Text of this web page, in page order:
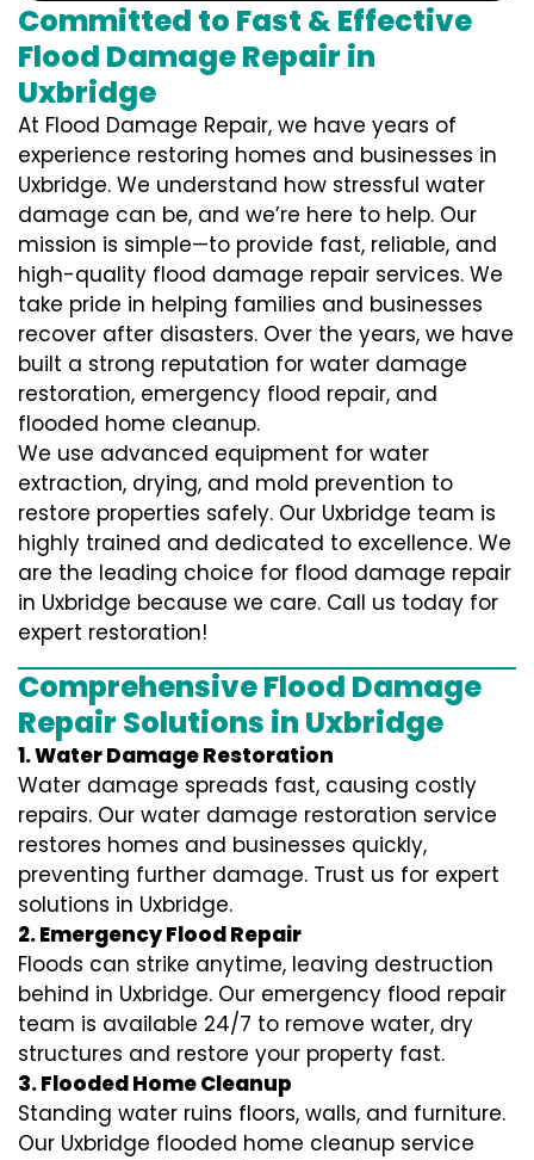
Committed to Fast & Effective
Flood Damage Repair in
Uxbridge
At Flood Damage Repair, we have years of
experience restoring homes and businesses in
Uxbridge. We understand how stressful water
damage can be, and we’re here to help. Our
mission is simple—to provide fast, reliable, and
high-quality flood damage repair services. We
take pride in helping families and businesses
recover after disasters. Over the years, we have
built a strong reputation for water damage
restoration, emergency flood repair, and
flooded home cleanup.
We use advanced equipment for water
extraction, drying, and mold prevention to
restore properties safely. Our Uxbridge team is
highly trained and dedicated to excellence. We
are the leading choice for flood damage repair
in Uxbridge because we care. Call us today for
expert restoration!
Comprehensive Flood Damage
Repair Solutions in Uxbridge
1. Water Damage Restoration
Water damage spreads fast, causing costly
repairs. Our water damage restoration service
restores homes and businesses quickly,
preventing further damage. Trust us for expert
solutions in Uxbridge.
2. Emergency Flood Repair
Floods can strike anytime, leaving destruction
behind in Uxbridge. Our emergency flood repair
team is available 24/7 to remove water, dry
structures and restore your property fast.
3. Flooded Home Cleanup
Standing water ruins floors, walls, and furniture.
Our Uxbridge flooded home cleanup service